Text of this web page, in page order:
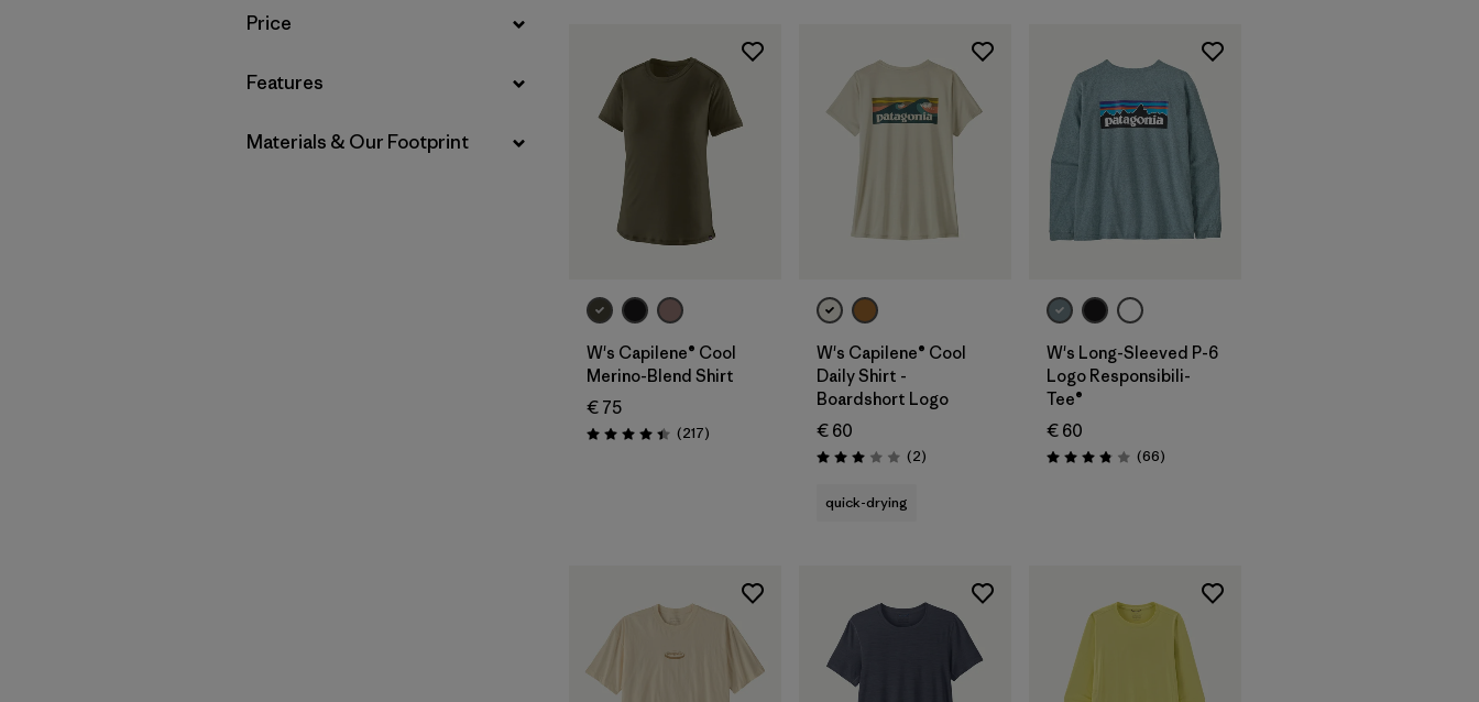
Filter by
Price
Filter by
Features
Filter by
Materials & Our Footprint
W's Capilene® Cool
Merino-Blend Shirt
€ 75
Rating: 4.4 / 5 (217Reviews
)
W's Capilene® Cool
Daily Shirt -
Boardshort Logo
€ 60
Rating: 3.0 / 5 (2Reviews
)
quick-drying
W's Long-Sleeved P-6
Logo Responsibili-
Tee®
€ 60
Rating: 3.8 / 5 (66Reviews
)